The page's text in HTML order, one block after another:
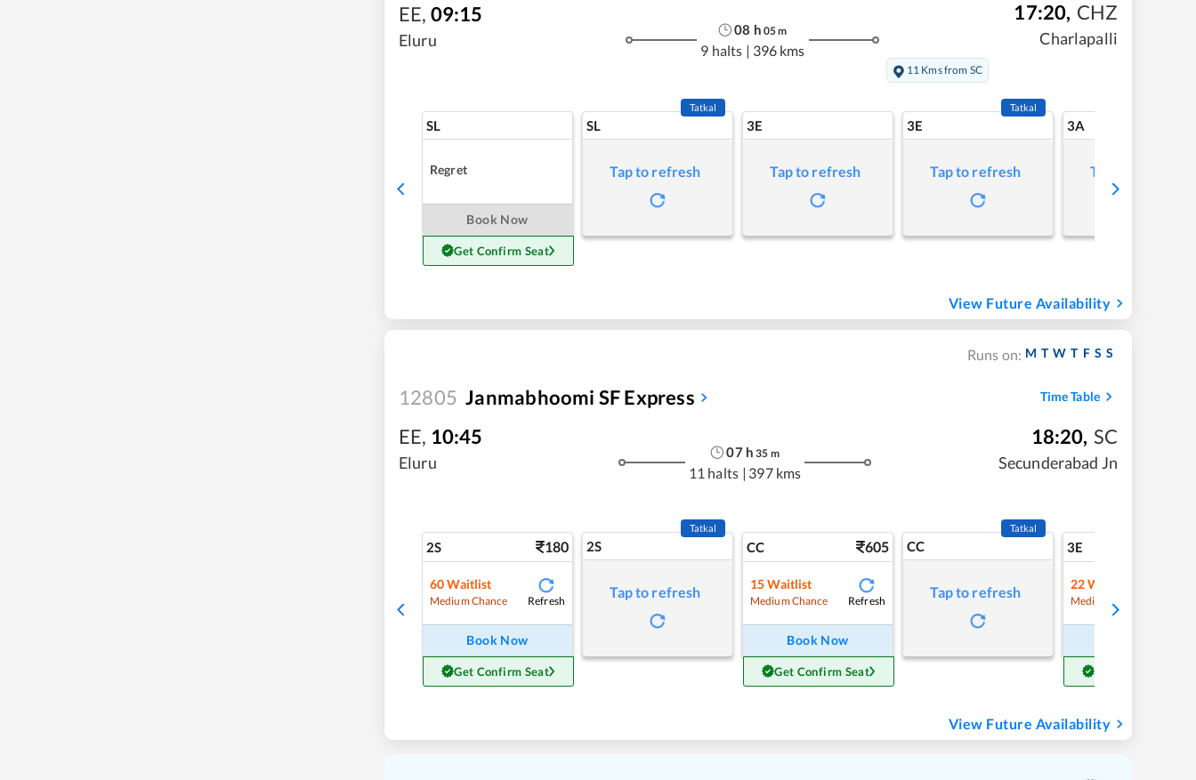
EE, 09:15
Eluru
08 h 05m
9 halts | 396 kms
17:20, CHZ
Charlapalli
11 Kms from SC
SL
Regret
Book Now
Get Confirm Seat
SL
Tatkal
Tap to refresh
3E
Tap to refresh
3E
Tatkal
Tap to refresh
3A
Tap to refresh
View Future Availability
Runs on: M T W T F S S
12805 Janmabhoomi SF Express Time Table
EE, 10:45
Eluru
07h 35 m
11 halts | 397 kms
18:20, SC
Secunderabad Jn
2S 180
60 Waitlist
Medium Chance Refresh
Book Now
Get Confirm Seat
2S
Tatkal
Tap to refresh
CC 605
15 Waitlist
Medium Chance Refresh
Book Now
Get Confirm Seat
CC
Tatkal
Tap to refresh
3E
22 Waitlist
Medium Chance
View Future Availability